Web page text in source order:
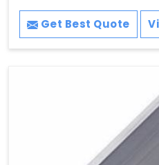
Get Best Quote